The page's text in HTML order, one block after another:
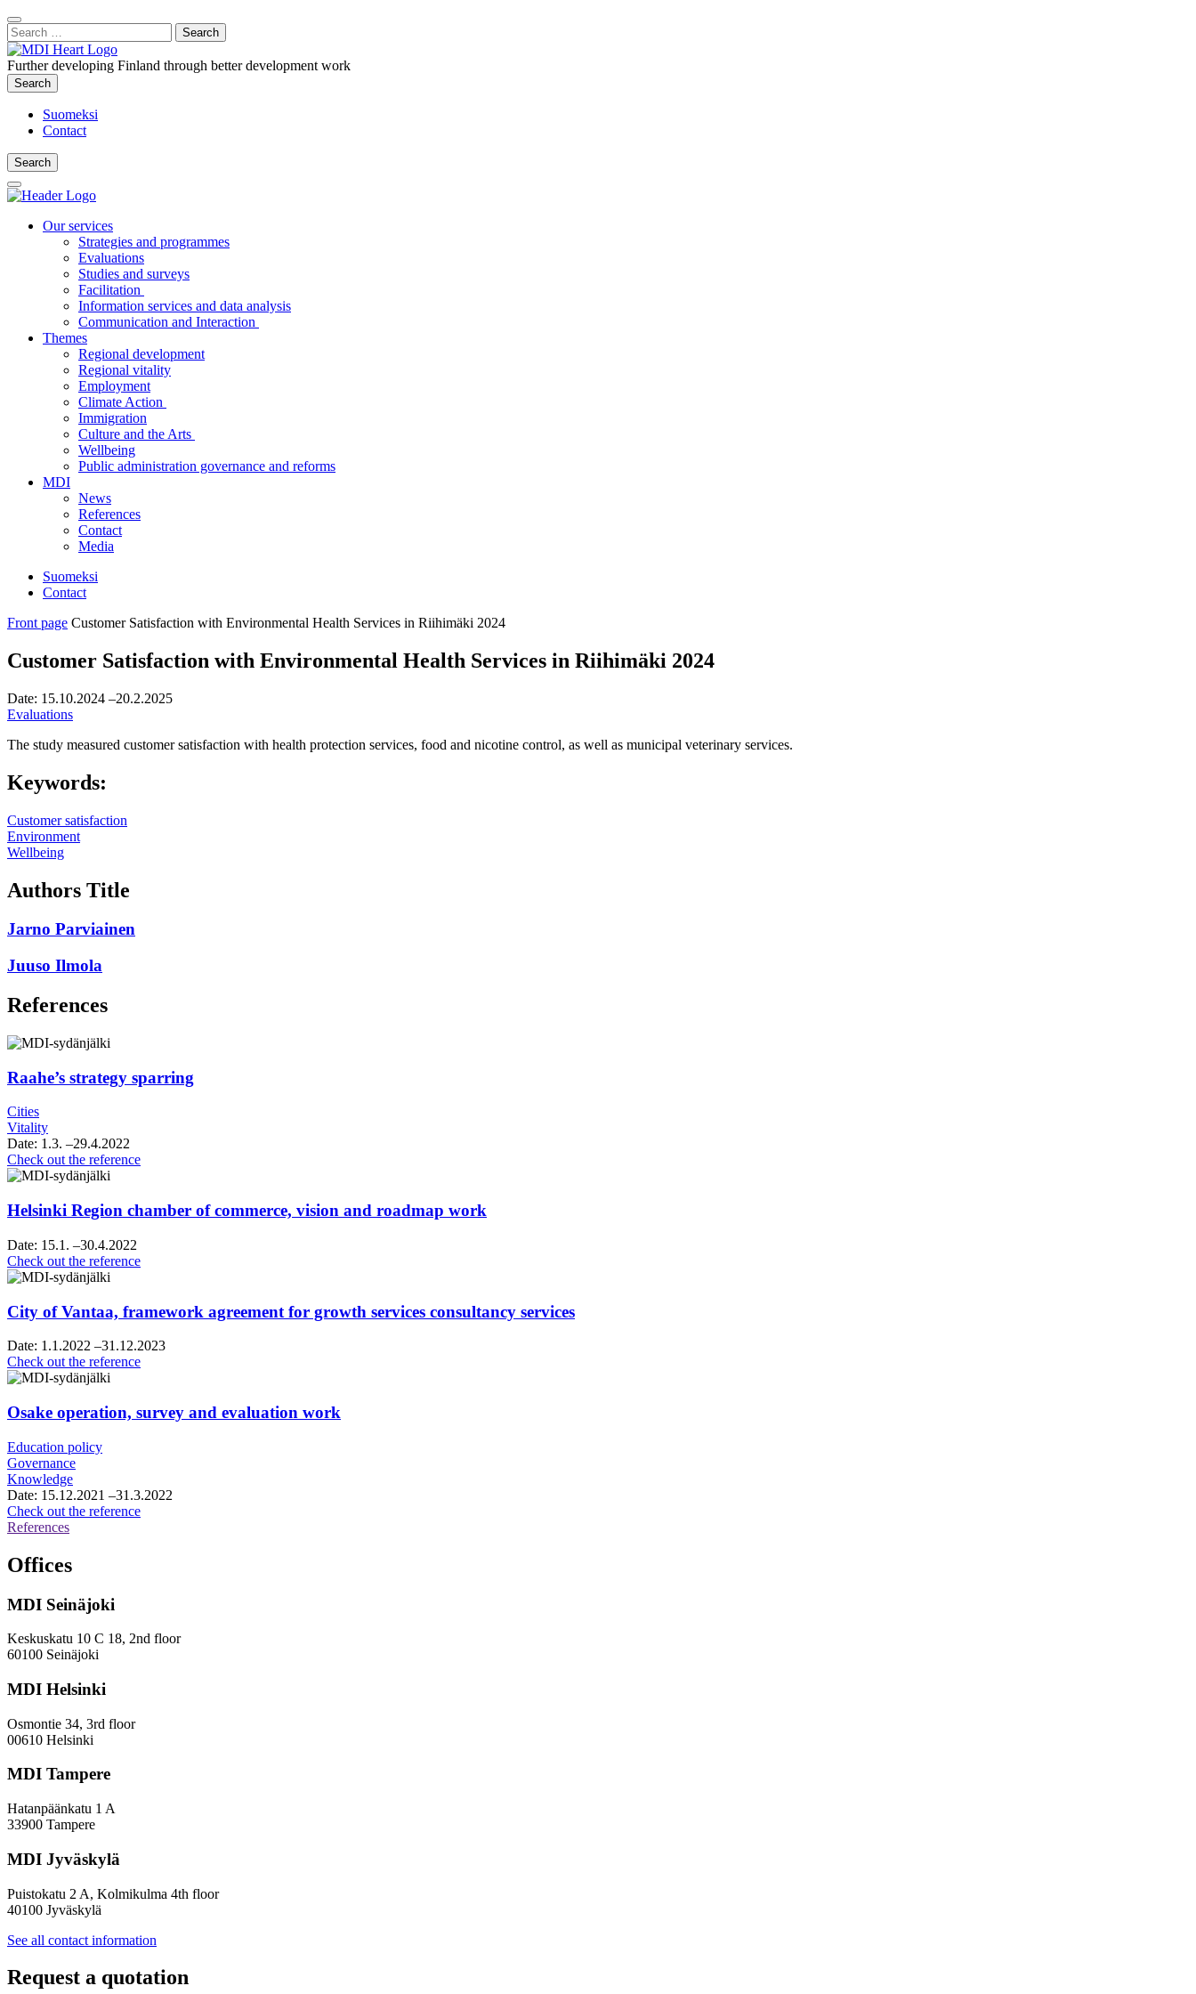
Content
:
Close
Search
Search
for:
Further developing Finland through better development work
Search
Search
Suomeksi
Contact
Search
Search
Main
Menu
Our services
Strategies and programmes
Evaluations
Studies and surveys
Facilitation
Information services and data analysis
Communication and Interaction
Themes
Regional development
Regional vitality
Employment
Climate Action
Immigration
Culture and the Arts
Wellbeing
Public administration governance and reforms
MDI
News
References
Contact
Media
Suomeksi
Contact
Front page Customer Satisfaction with Environmental Health Services in Riihimäki 2024
Customer Satisfaction with Environmental Health Services in Riihimäki 2024
Date: 15.10.2024 –20.2.2025
Evaluations
The study measured customer satisfaction with health protection services, food and nicotine control, as well as municipal veterinary services.
Keywords:
Customer satisfaction
Environment
Wellbeing
Authors Title
Jarno Parviainen
Juuso Ilmola
References
Raahe’s strategy sparring
Cities
Vitality
Date: 1.3. –29.4.2022
Check out the referenceRaahe’s
Helsinki Region chamber of commerce, vision and roadmap work
Date: 15.1. –30.4.2022
Check out the referenceHelsinki
of
commerce,
vision
roadmap
City of Vantaa, framework agreement for growth services consultancy services
Date: 1.1.2022 –31.12.2023
Check out the referenceCity
framework
agreement
consultancy
services
Osake operation, survey and evaluation work
Education policy
Governance
Knowledge
Date: 15.12.2021 –31.3.2022
Check out the referenceOsake
References
Offices
MDI Seinäjoki
Keskuskatu 10 C 18, 2nd floor
60100 Seinäjoki
MDI Helsinki
Osmontie 34, 3rd floor
00610 Helsinki
MDI Tampere
Hatanpäänkatu 1 A
33900 Tampere
MDI Jyväskylä
Puistokatu 2 A, Kolmikulma 4th floor
40100 Jyväskylä
See all contact information
Request a quotation